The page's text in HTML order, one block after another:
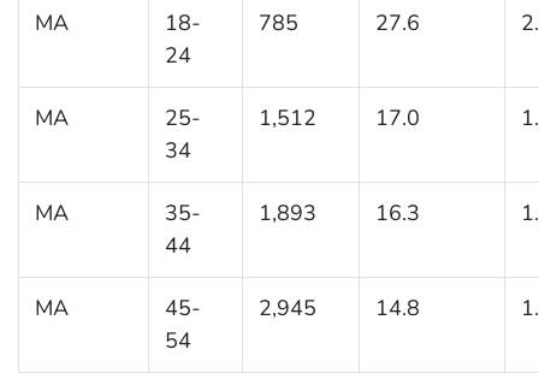
MA
18-
24
785 27.6
MA
25-
34
1,512 17.0
MA
35-
44
1,893 16.3
MA
45-
54
2,945 14.8